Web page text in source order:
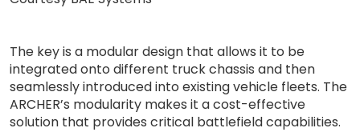
The key is a modular design that allows it to be
integrated onto different truck chassis and then
seamlessly introduced into existing vehicle fleets. The
ARCHER’s modularity makes it a cost-effective
solution that provides critical battlefield capabilities.